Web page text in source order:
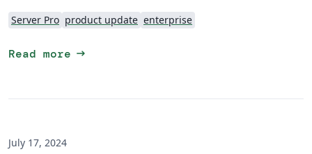
Server Pro product update enterprise
Read more arrow_right_alt
July 17, 2024